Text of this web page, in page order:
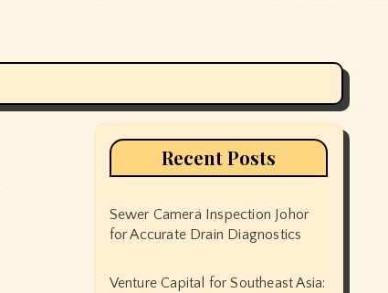
Recent Posts
Sewer Camera Inspection Johor
for Accurate Drain Diagnostics
Venture Capital for Southeast Asia: